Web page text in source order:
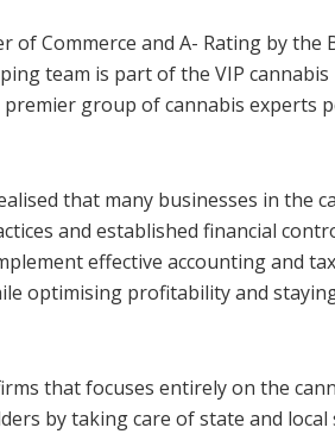
of Commerce and A- Rating by the
team is part of the VIP cannabis
group of cannabis experts
that many businesses in the
and established financial
effective accounting and tax
optimising profitability and
that focuses entirely on the
by taking care of state and local